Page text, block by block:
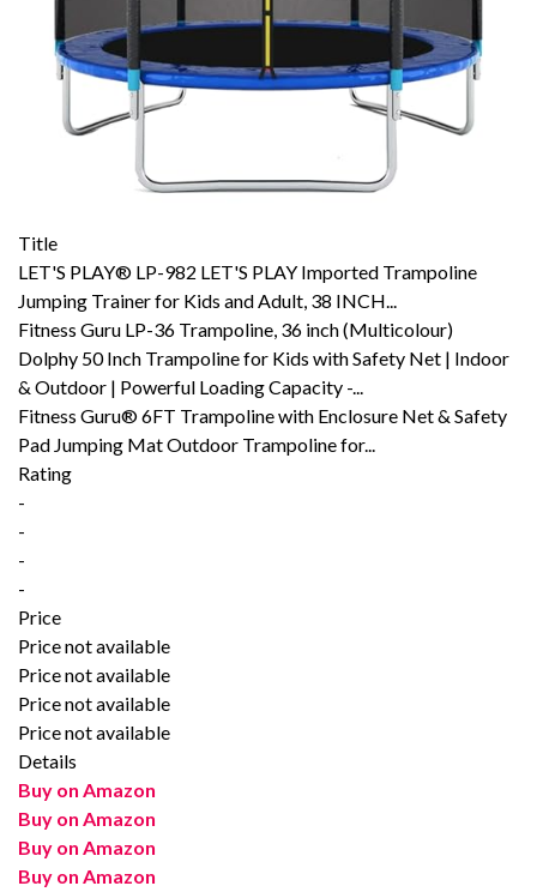
Title
LET'S PLAY® LP-982 LET'S PLAY Imported Trampoline
Jumping Trainer for Kids and Adult, 38 INCH...
Fitness Guru LP-36 Trampoline, 36 inch (Multicolour)
Dolphy 50 Inch Trampoline for Kids with Safety Net | Indoor
& Outdoor | Powerful Loading Capacity -...
Fitness Guru® 6FT Trampoline with Enclosure Net & Safety
Pad Jumping Mat Outdoor Trampoline for...
Rating
-
-
-
-
Price
Price not available
Price not available
Price not available
Price not available
Details
Buy on Amazon
Buy on Amazon
Buy on Amazon
Buy on Amazon